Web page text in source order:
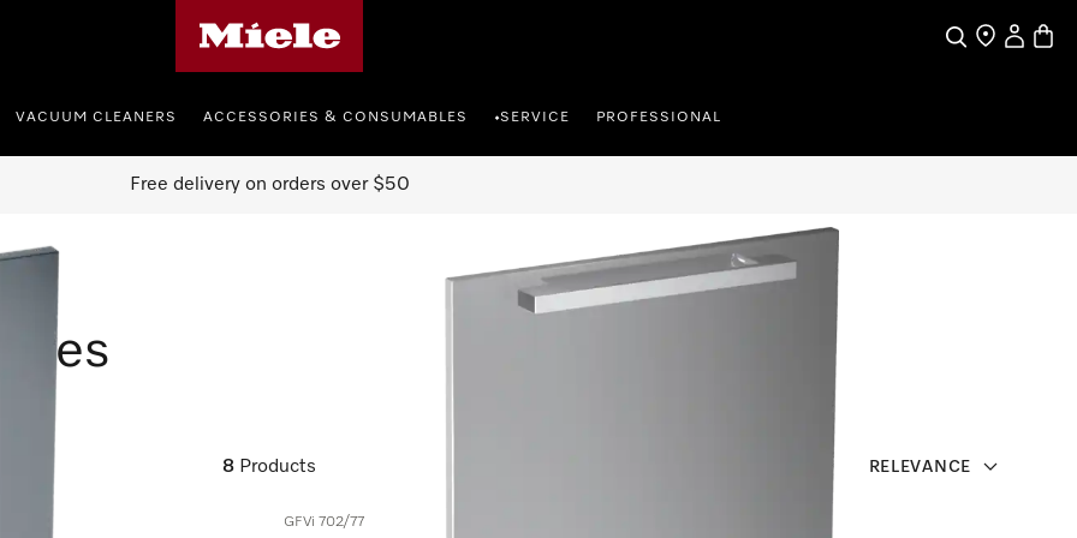
SearchFind a store
My
VACUUM CLEANERS ACCESSORIES & CONSUMABLES •SERVICE PROFESSIONAL
Free delivery on orders over $50
8 Products RELEVANCE
GFVi 702/77